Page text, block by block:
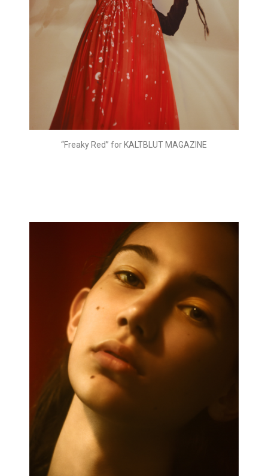
“Freaky Red” for KALTBLUT MAGAZINE